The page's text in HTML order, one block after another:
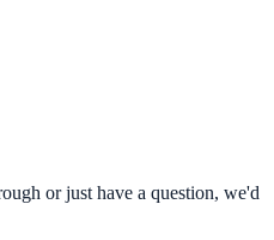
or just have a question, we'd